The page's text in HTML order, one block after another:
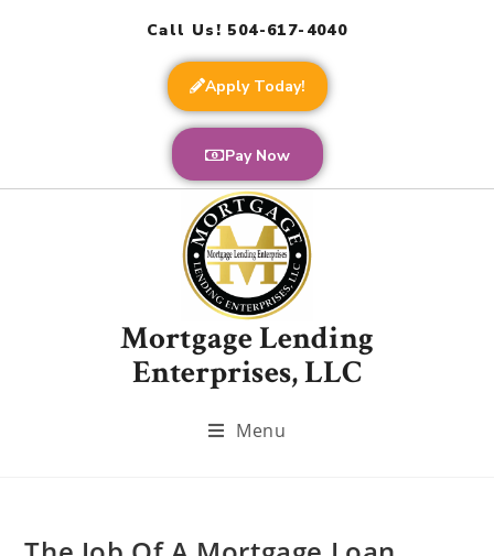
Call Us! 504-617-4040
Apply Today!
Pay Now
Mortgage Lending
Enterprises, LLC
Menu